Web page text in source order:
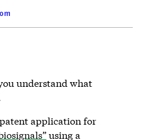
understand what
application for
using a